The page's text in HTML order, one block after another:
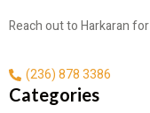
Reach out to Harkaran
(236) 878 3386
Categories